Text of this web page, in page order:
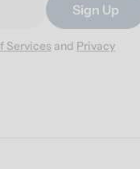
Sign Up
Services and Privacy